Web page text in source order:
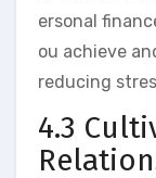
ersonal
ou achieve
reducing
4.3